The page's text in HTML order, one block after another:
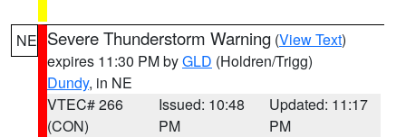
NE Severe Thunderstorm Warning (View Text)
expires 11:30 PM byGLD (Holdren/Trigg)
Dundy, in NE
VTEC# 266
(CON)
Issued: 10:48
PM
Updated: 11:17
PM